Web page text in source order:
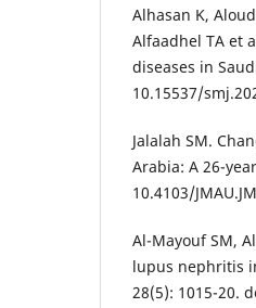
Alhasan K,
Alfaadhel TA et
diseases in
10.15537/
Jalalah SM.
Arabia: A 26-
10.4103/
Al-Mayouf SM,
lupus nephritis
28(5): 1015-20.